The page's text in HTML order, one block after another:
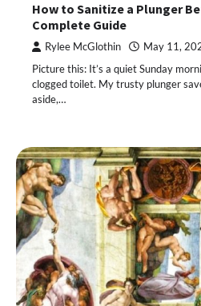
How to Sanitize a Plunger
Complete Guide
Rylee McGlothin May 11,
Picture this: It’s a quiet Sunday
clogged toilet. My trusty plunger
aside,…